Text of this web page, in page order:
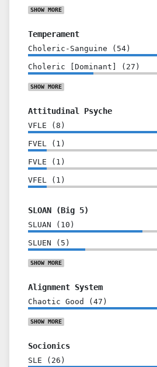
SHOW MORE
Temperament
Choleric-Sanguine ( 54 )
Choleric [Dominant] ( 27 )
SHOW MORE
Attitudinal Psyche
VFLE ( 8 )
FVEL ( 1 )
FVLE ( 1 )
VFEL ( 1 )
SLOAN (Big 5)
SLUAN ( 10 )
SLUEN ( 5 )
SHOW MORE
Alignment System
Chaotic Good ( 47 )
SHOW MORE
Socionics
SLE ( 26 )